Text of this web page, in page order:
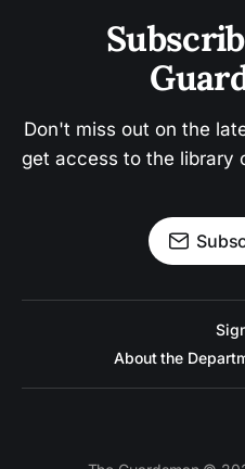
Don't miss out on the
get access to the library
About the